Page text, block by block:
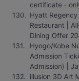
certificate -
Hyatt Regency
Restaurant |
Dining Offer
Hyogo/Kobe
Admission
Admission) |
illusion 3D Art